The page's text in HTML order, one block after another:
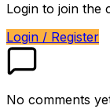
Login to join the
Login / Register
No comments